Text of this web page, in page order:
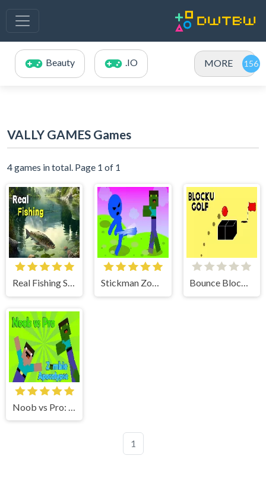
Beauty .IO MORE
VALLY GAMES Games
4 games in total. Page 1 of 1
Real Fishing Simulator Stickman Zombie Escape Bounce Blocku Golf
1